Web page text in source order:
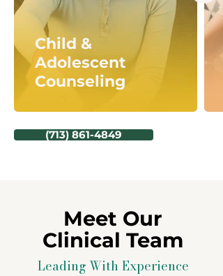
Child &
Adolescent
Counseling
(713) 861-4849
Meet Our
Clinical Team
Leading With Experience